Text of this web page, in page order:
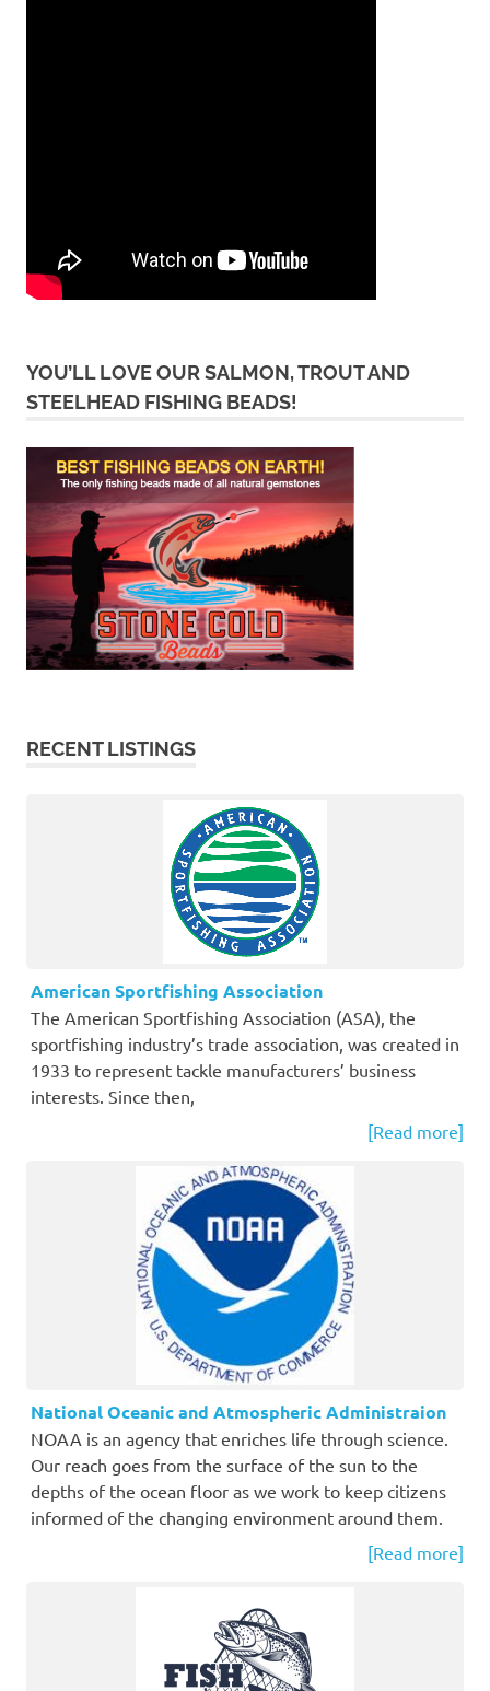
YOU’LL LOVE OUR SALMON, TROUT AND
STEELHEAD FISHING BEADS!
RECENT LISTINGS
American Sportfishing Association
The American Sportfishing Association (ASA), the
sportfishing industry’s trade association, was created in
1933 to represent tackle manufacturers’ business
interests. Since then,
[Read more]
National Oceanic and Atmospheric Administraion
NOAA is an agency that enriches life through science.
Our reach goes from the surface of the sun to the
depths of the ocean floor as we work to keep citizens
informed of the changing environment around them.
[Read more]